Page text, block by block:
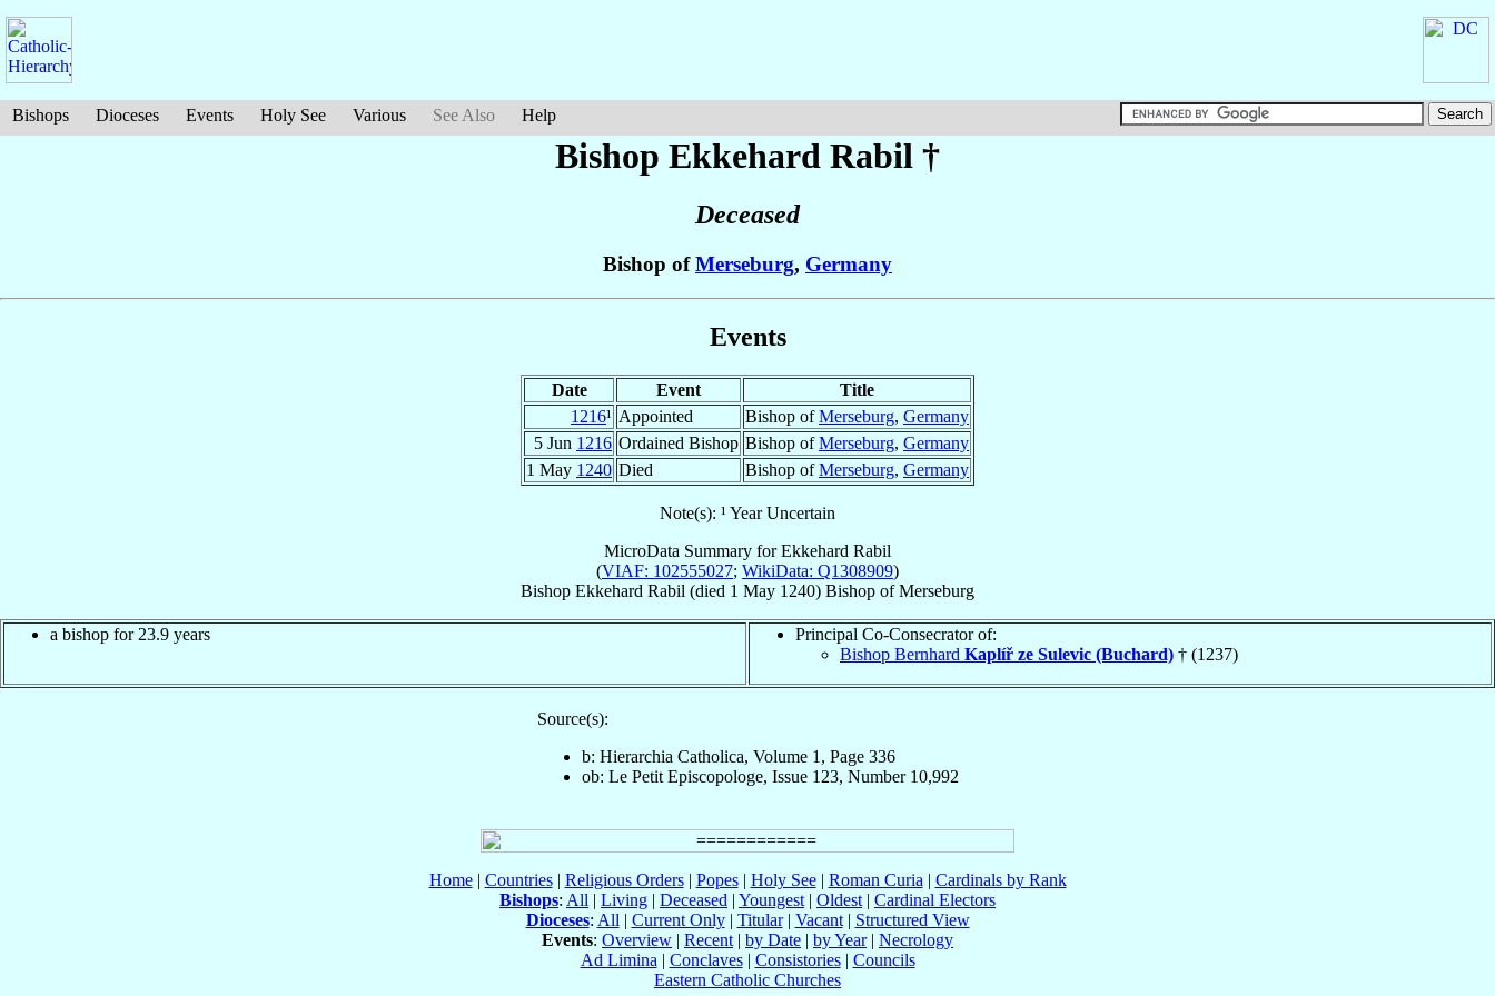
Bishops Dioceses Events Holy See Various See Also Help
Bishop Ekkehard Rabil †
Deceased
Bishop ofMerseburg, Germany
Events
Date Event
Title
1216¹ Appointed Bishop ofMerseburg, Germany
5 Jun 1216 Ordained Bishop Bishop ofMerseburg, Germany
1 May 1240 Died Bishop ofMerseburg, Germany
Note(s): ¹ Year Uncertain
MicroData Summary forEkkehard Rabil
(VIAF: 102555027; WikiData: Q1308909)
Bishop Ekkehard Rabil (died 1 May 1240) Bishop ofMerseburg
a bishop for 23.9 years
Principal Co-Consecrator of:
Bishop Bernhard Kaplíř ze Sulevic (Buchard) † (1237)
Source(s):
b: Hierarchia Catholica, Volume 1, Page 336
ob: Le Petit Episcopologe, Issue 123, Number 10,992
Home| Countries| Religious Orders| Popes| Holy See| Roman Curia | Cardinals by Rank
Bishops: All | Living | Deceased | Youngest | Oldest | Cardinal Electors
Dioceses: All | Current Only| Titular| Vacant| Structured View
Events: Overview | Recent | by Date | by Year| Necrology
Ad Limina | Conclaves| Consistories| Councils
Eastern Catholic Churches